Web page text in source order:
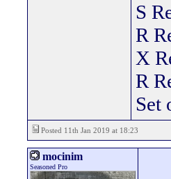
S
R
X
R
Set
Posted 11th Jan 2019 at 18:23
mocinim
Seasoned Pro